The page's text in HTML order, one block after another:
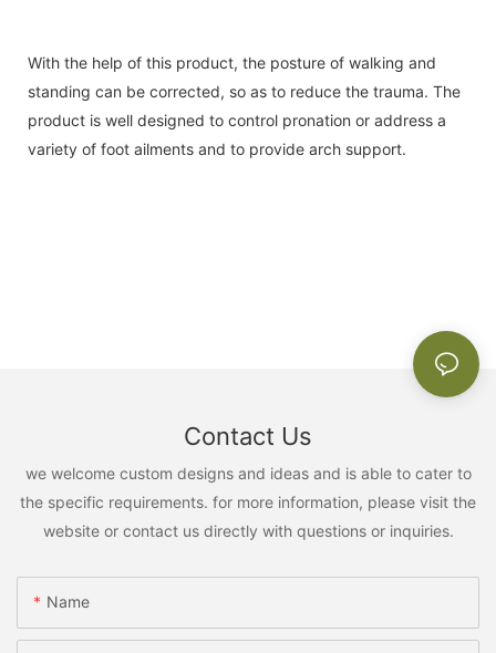
With the help of this product, the posture of walking and
standing can be corrected, so as to reduce the trauma. The
product is well designed to control pronation or address a
variety of foot ailments and to provide arch support.
Contact Us
we welcome custom designs and ideas and is able to cater to
the specific requirements. for more information, please visit the
website or contact us directly with questions or inquiries.
Name